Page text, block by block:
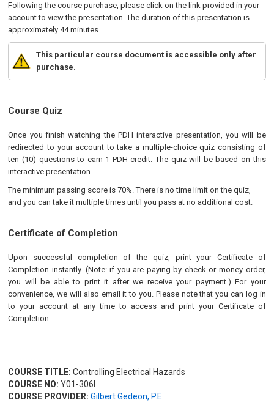
Following the course purchase, please click on the link provided in your
account to view the presentation. The duration of this presentation is
approximately 44 minutes.
This particular course document is accessible only after
purchase.
Course Quiz
Once you finish watching the PDH interactive presentation, you will be
redirected to your account to take a multiple-choice quiz consisting of
ten (10) questions to earn 1 PDH credit. The quiz will be based on this
interactive presentation.
The minimum passing score is 70%. There is no time limit on the quiz,
and you can take it multiple times until you pass at no additional cost.
Certificate of Completion
Upon successful completion of the quiz, print your Certificate of
Completion instantly. (Note: if you are paying by check or money order,
you will be able to print it after we receive your payment.) For your
convenience, we will also email it to you. Please note that you can log in
to your account at any time to access and print your Certificate of
Completion.
COURSE TITLE: Controlling Electrical Hazards
COURSE NO: Y01-306I
COURSE PROVIDER: Gilbert Gedeon, P.E.